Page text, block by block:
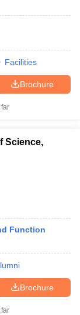
Facilities
Brochure
Science,
Function
Brochure